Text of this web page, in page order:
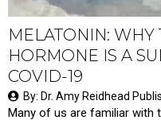
MELATONIN: WHY
HORMONE IS A
COVID-19
By: Dr. Amy Reidhead
Many of us are familiar